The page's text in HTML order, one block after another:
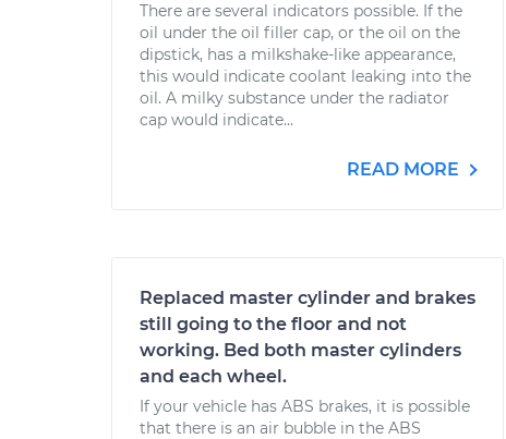
There are several indicators possible. If the
oil under the oil filler cap, or the oil on the
dipstick, has a milkshake-like appearance,
this would indicate coolant leaking into the
oil. A milky substance under the radiator
cap would indicate...
READ MORE
Replaced master cylinder and brakes
still going to the floor and not
working. Bed both master cylinders
and each wheel.
If your vehicle has ABS brakes, it is possible
that there is an air bubble in the ABS